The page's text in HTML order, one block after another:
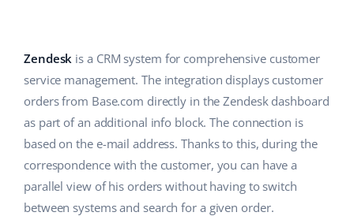
WMS
ERP
Base Connect
Base Analytics
Home & Garden
Children’s Products
Electronics
Education
Academy
Blog
English (US)
english (US)
english (GB)
english (IN)
Zendesk is a CRM system for comprehensive customer
service management. The integration displays customer
orders from Base.com directly in the Zendesk dashboard
as part of an additional info block. The connection is
based on the e-mail address. Thanks to this, during the
correspondence with the customer, you can have a
parallel view of his orders without having to switch
between systems and search for a given order.